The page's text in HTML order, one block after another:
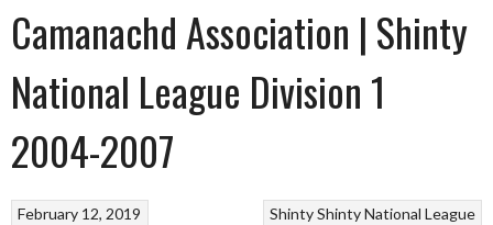
Camanachd Association | Shinty
National League Division 1
2004-2007
ShintyShinty National League
February 12, 2019